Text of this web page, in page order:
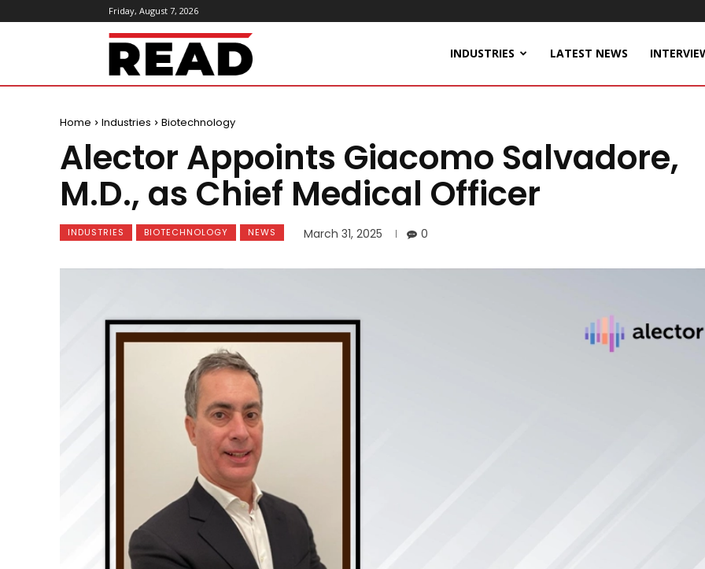
Friday, August 7, 2026
ReadMagazine INDUSTRIES LATEST NEWS
Home Industries Biotechnology
Alector Appoints Giacomo Salvadore,
M.D., as Chief Medical Officer
INDUSTRIES BIOTECHNOLOGY NEWS March 31, 2025 0